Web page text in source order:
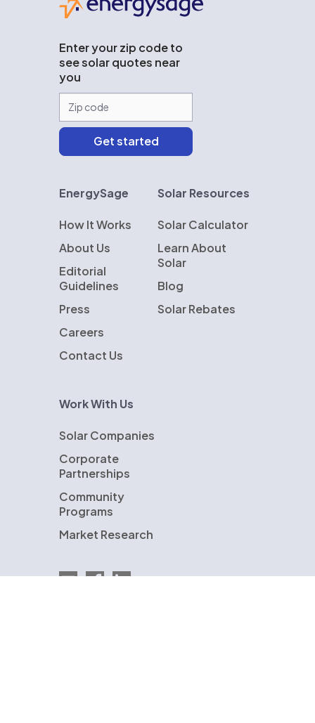
Enter your zip code to
see solar quotes near
you
EnergySage
How It Works
About Us
Editorial
Guidelines
Press
Careers
Contact Us
Solar Resources
Solar Calculator
Learn About
Solar
Blog
Solar Rebates
Work With Us
Solar Companies
Corporate
Partnerships
Community
Programs
Market Research
Email EnergySage
EnergySage on Facebook
EnergySage on LinkedIn